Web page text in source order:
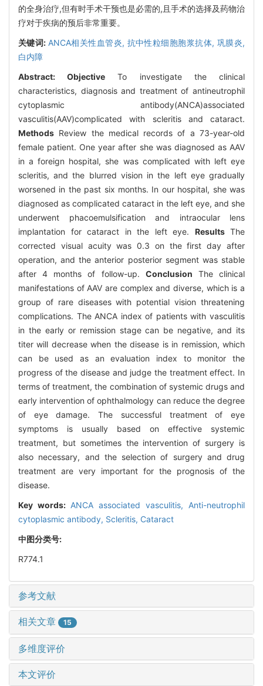
的全身治疗,但有时手术干预也是必需的,且手术的选择及药物治
疗对于疾病的预后非常重要。
关键词: ANCA相关性血管炎, 抗中性粒细胞胞浆抗体, 巩膜炎,
白内障
Abstract:Objective To investigate the clinical
characteristics, diagnosis and treatment of antineutrophil
cytoplasmic antibody(ANCA)associated
vasculitis(AAV)complicated with scleritis and cataract.
Methods Review the medical records of a 73-year-old
female patient. One year after she was diagnosed as AAV
in a foreign hospital, she was complicated with left eye
scleritis, and the blurred vision in the left eye gradually
worsened in the past six months. In our hospital, she was
diagnosed as complicated cataract in the left eye, and she
underwent phacoemulsification and intraocular lens
implantation for cataract in the left eye. ResultsThe
corrected visual acuity was 0.3 on the first day after
operation, and the anterior posterior segment was stable
after 4 months of follow-up. Conclusion The clinical
manifestations of AAV are complex and diverse, which is a
group of rare diseases with potential vision threatening
complications. The ANCA index of patients with vasculitis
in the early or remission stage can be negative, and its
titer will decrease when the disease is in remission, which
can be used as an evaluation index to monitor the
progress of the disease and judge the treatment effect. In
terms of treatment, the combination of systemic drugs and
early intervention of ophthalmology can reduce the degree
of eye damage. The successful treatment of eye
symptoms is usually based on effective systemic
treatment, but sometimes the intervention of surgery is
also necessary, and the selection of surgery and drug
treatment are very important for the prognosis of the
disease.
Key words: ANCA associated vasculitis, Anti-neutrophil
cytoplasmic antibody, Scleritis, Cataract
中图分类号:
R774.1
参考文献
相关文章 15
多维度评价
本文评价